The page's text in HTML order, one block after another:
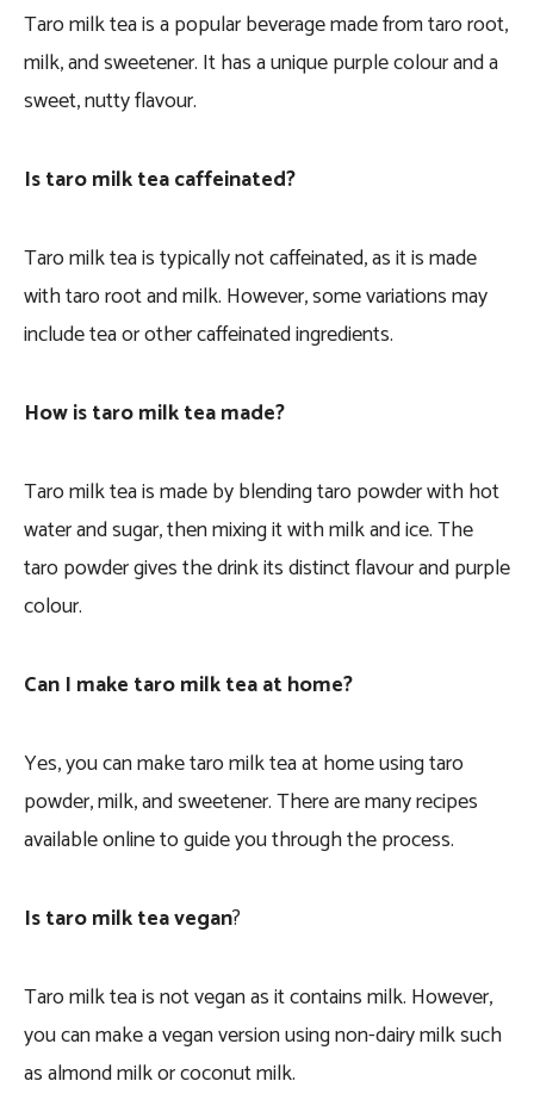
Taro milk tea is a popular beverage made from taro root,
milk, and sweetener. It has a unique purple colour and a
sweet, nutty flavour.
Is taro milk tea caffeinated?
Taro milk tea is typically not caffeinated, as it is made
with taro root and milk. However, some variations may
include tea or other caffeinated ingredients.
How is taro milk tea made?
Taro milk tea is made by blending taro powder with hot
water and sugar, then mixing it with milk and ice. The
taro powder gives the drink its distinct flavour and purple
colour.
Can I make taro milk tea at home?
Yes, you can make taro milk tea at home using taro
powder, milk, and sweetener. There are many recipes
available online to guide you through the process.
Is taro milk tea vegan?
Taro milk tea is not vegan as it contains milk. However,
you can make a vegan version using non-dairy milk such
as almond milk or coconut milk.